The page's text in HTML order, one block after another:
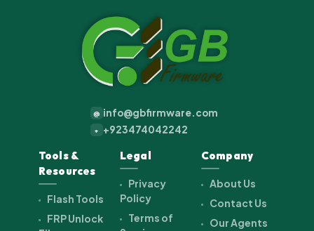
@ info@gbfirmware.com
+ +923474042242
Tools &
Resources
Flash Tools
FRP Unlock
Legal
Privacy
Policy
Terms of
Company
About Us
Contact Us
Our Agents